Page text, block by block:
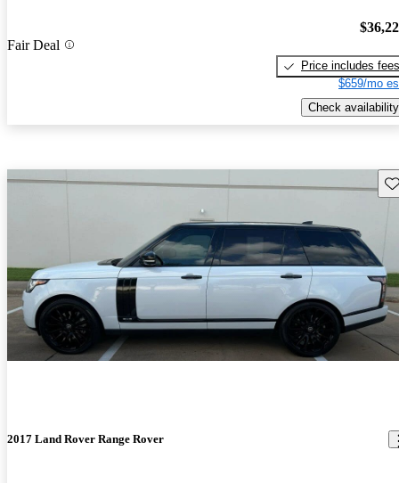
Fair Deal
Price includes fees
$659/mo
Check availability
2017 Land Rover Range Rover